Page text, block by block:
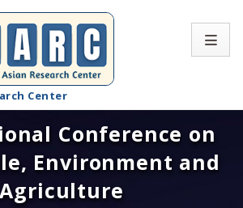
Center
Conference Home
About SARC
Conference on
Environment and
Agriculture